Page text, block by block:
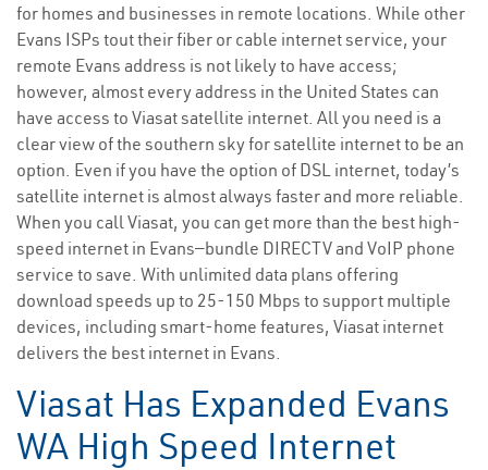
for homes and businesses in remote locations. While other
Evans ISPs tout their fiber or cable internet service, your
remote Evans address is not likely to have access;
however, almost every address in the United States can
have access to Viasat satellite internet. All you need is a
clear view of the southern sky for satellite internet to be an
option. Even if you have the option of DSL internet, today’s
satellite internet is almost always faster and more reliable.
When you call Viasat, you can get more than the best high-
speed internet in Evans—bundle DIRECTV and VoIP phone
service to save. With unlimited data plans offering
download speeds up to 25-150 Mbps to support multiple
devices, including smart-home features, Viasat internet
delivers the best internet in Evans.
Viasat Has Expanded Evans
WA High Speed Internet